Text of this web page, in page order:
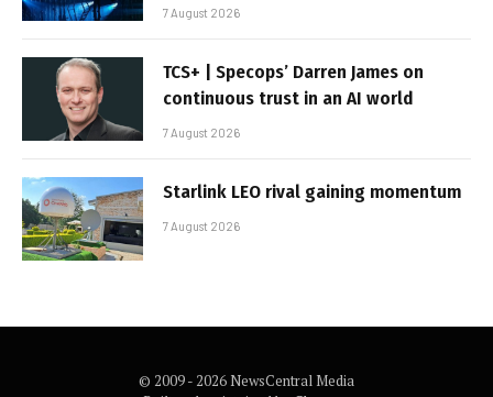
7 August 2026
TCS+ | Specops’ Darren James on
continuous trust in an AI world
7 August 2026
Starlink LEO rival gaining momentum
7 August 2026
© 2009 - 2026 NewsCentral Media